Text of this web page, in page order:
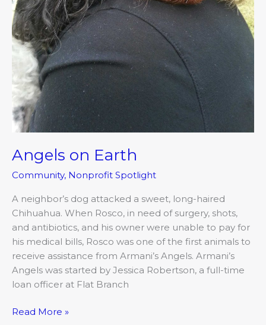
Angels on Earth
Community, Nonprofit Spotlight
A neighbor’s dog attacked a sweet, long-haired
Chihuahua. When Rosco, in need of surgery, shots,
and antibiotics, and his owner were unable to pay for
his medical bills, Rosco was one of the first animals to
receive assistance from Armani’s Angels. Armani’s
Angels was started by Jessica Robertson, a full-time
loan officer at Flat Branch
Read More »